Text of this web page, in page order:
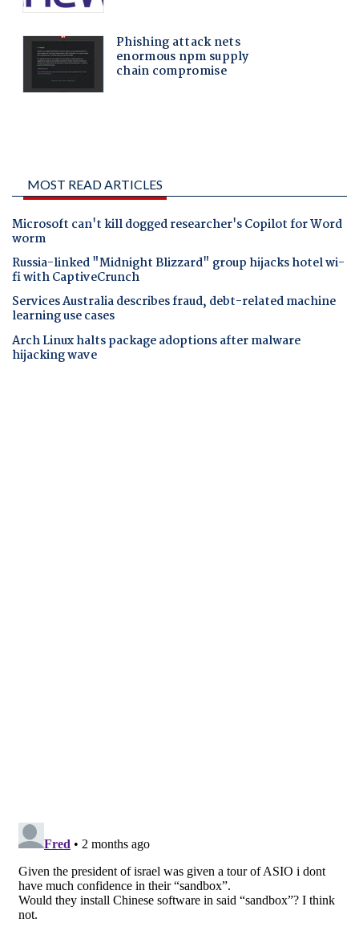
MOST READ ARTICLES
Microsoft can't kill dogged researcher's Copilot for Word
worm
Russia-linked "Midnight Blizzard" group hijacks hotel wi-
fi with CaptiveCrunch
Services Australia describes fraud, debt-related machine
learning use cases
Arch Linux halts package adoptions after malware
hijacking wave